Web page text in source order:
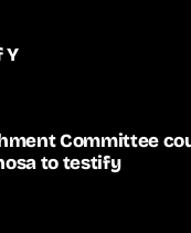
Y
Committee
to testify